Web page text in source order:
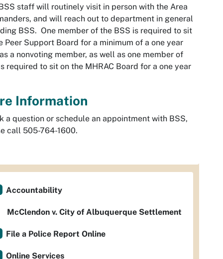
staff will routinely visit in person with the Area
and will reach out to department in general
BSS. One member of the BSS is required to sit
Peer Support Board for a minimum of a one year
a nonvoting member, as well as one member of
required to sit on the MHRAC Board for a one year
Information
a question or schedule an appointment with BSS,
call 505-764-1600.
Accountability
McClendon v. City of Albuquerque Settlement
File a Police Report Online
Online Services